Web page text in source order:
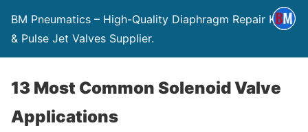
BM Pneumatics – High-Quality Diaphragm Repair Kits
& Pulse Jet Valves Supplier.
13 Most Common Solenoid Valve
Applications